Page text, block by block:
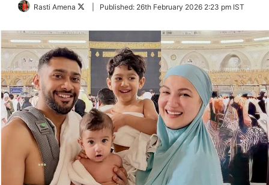
Rasti Amena
FollowPublished: 26th February 2026 2:23 pm IST